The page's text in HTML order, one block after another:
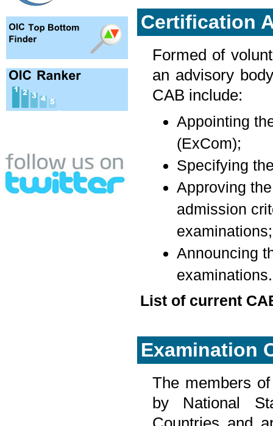
Certification
Formed of
an advisory
CAB include:
Appointing
(ExCom);
Specifying
Approving
admission
Announcing
examinations.
List of current
Examination
The members
by National